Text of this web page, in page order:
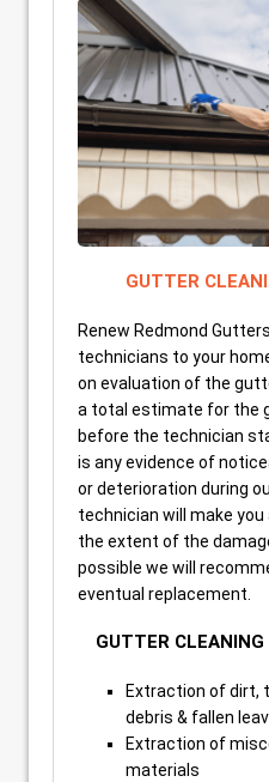
GUTTER
Renew Redmond
technicians to your
on evaluation of the
a total estimate for the
before the technician
is any evidence of
or deterioration during
technician will make
the extent of the
possible we will
eventual replacement.
GUTTER CLEANING
Extraction of dirt,
debris & fallen
Extraction of
materials